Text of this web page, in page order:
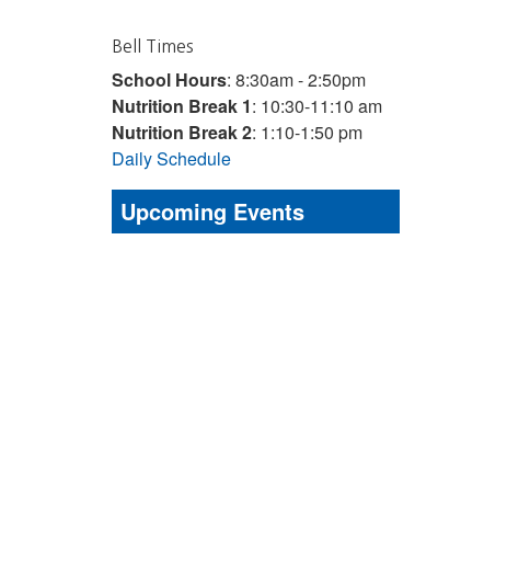
Bell Times
School Hours: 8:30am - 2:50pm
Nutrition Break 1: 10:30-11:10 am
Nutrition Break 2: 1:10-1:50 pm
Daily Schedule
Upcoming Events